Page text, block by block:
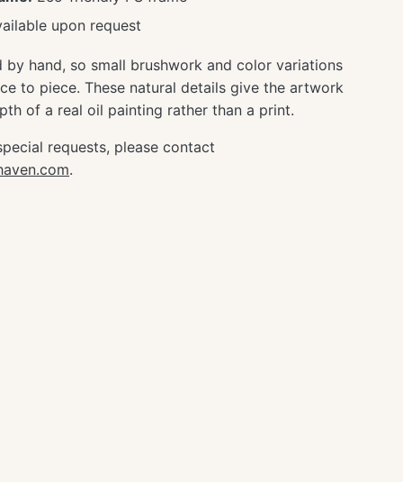
upon request
by hand, so small brushwork and color variations
to piece. These natural details give the artwork
of a real oil painting rather than a print.
requests, please contact
.